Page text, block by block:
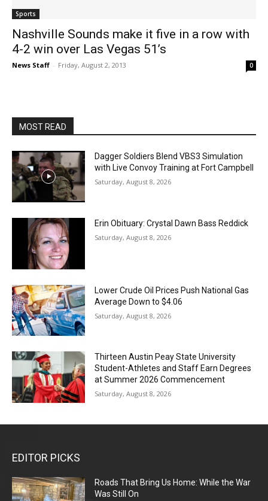
Sports
Nashville Sounds make it five in a row with
4-2 win over Las Vegas 51’s
News Staff - Friday, August 2, 2013 0
MOST READ
Dagger Soldiers Blend VBS3 Simulation
with Live Convoy Training at Fort Campbell
Saturday, August 8, 2026
Erin Obituary: Crystal Dawn Bass Reddick
Saturday, August 8, 2026
Lower Crude Oil Prices Push National Gas
Average Down to $4.06
Saturday, August 8, 2026
Thirteen Austin Peay State University
Student-Athletes and Staff Earn Degrees
at Summer 2026 Commencement
Saturday, August 8, 2026
EDITOR PICKS
Roads That Bring Us Home: While the War
Was Still On